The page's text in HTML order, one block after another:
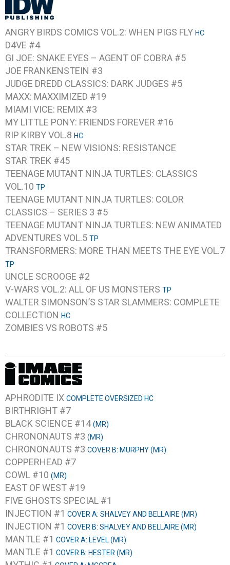
ANGRY BIRDS COMICS VOL.2: WHEN PIGS FLY HC
D4VE #4
GI JOE: SNAKE EYES – AGENT OF COBRA #5
JOE FRANKENSTEIN #3
JUDGE DREDD CLASSICS: DARK JUDGES #5
MAXX: MAXXIMIZED #19
MIAMI VICE: REMIX #3
MY LITTLE PONY: FRIENDS FOREVER #16
RIP KIRBY VOL.8 HC
STAR TREK – NEW VISIONS: RESISTANCE
STAR TREK #45
TEENAGE MUTANT NINJA TURTLES: CLASSICS
VOL.10 TP
TEENAGE MUTANT NINJA TURTLES: COLOR
CLASSICS – SERIES 3 #5
TEENAGE MUTANT NINJA TURTLES: NEW ANIMATED
ADVENTURES VOL.5 TP
TRANSFORMERS: MORE THAN MEETS THE EYE VOL.7
TP
UNCLE SCROOGE #2
V-WARS VOL.2: ALL OF US MONSTERS TP
WALTER SIMONSON’S STAR SLAMMERS: COMPLETE
COLLECTION HC
ZOMBIES VS ROBOTS #5
APHRODITE IX COMPLETE OVERSIZED HC
BIRTHRIGHT #7
BLACK SCIENCE #14(MR)
CHRONONAUTS #3 (MR)
CHRONONAUTS #3 COVER B: MURPHY (MR)
COPPERHEAD #7
COWL #10 (MR)
EAST OF WEST #19
FIVE GHOSTS SPECIAL #1
INJECTION #1 COVER A: SHALVEY AND BELLAIRE (MR)
INJECTION #1 COVER B: SHALVEY AND BELLAIRE (MR)
MANTLE #1 COVER A: LEVEL (MR)
MANTLE #1 COVER B: HESTER (MR)